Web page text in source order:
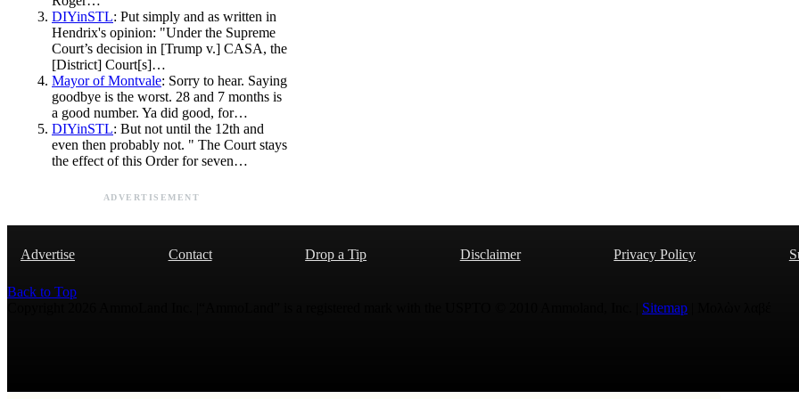
DIYinSTL: Put simply and as written in
Hendrix's opinion: "Under the Supreme
Court’s decision in [Trump v.] CASA, the
[District] Court[s]…
Mayor of Montvale: Sorry to hear. Saying
goodbye is the worst. 28 and 7 months is
a good number. Ya did good, for…
DIYinSTL: But not until the 12th and
even then probably not. " The Court stays
the effect of this Order for seven…
ADVERTISEMENT
Advertise Contact Drop a Tip Disclaimer Privacy Policy
Back to Top
Sitemap